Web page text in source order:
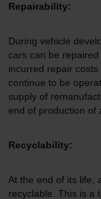
Repairability:
During vehicle
cars can be
incurred repair
continue to be
supply of
end of production of
Recyclability:
At the end of its life,
recyclable. This is a